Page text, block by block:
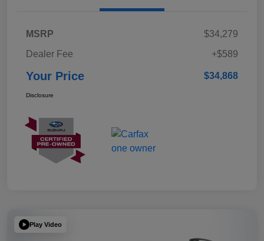
MSRP
$34,279
Dealer Fee
+$589
Your Price $34,868
Disclosure
Play Video